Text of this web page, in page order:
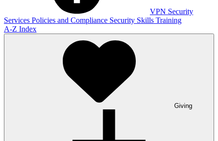
VPN Security
Services Policies and Compliance Security Skills Training
A-Z Index
Giving